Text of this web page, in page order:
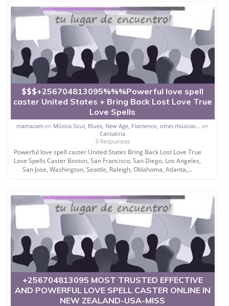
$$$+256704813095%%%Powerful love spell
caster United States + Bring Back Lost Love True
Love Spells
mamazam en Música Soul, Blues, New Age, Flamenco, otras músicas... en
Cantabria
0 Respuestas
Powerful love spell caster United States Bring Back Lost Love True
Love Spells Caster Boston, San Francisco, San Diego, Los Angeles,
San Jose, Washington, Seattle, Raleigh, Oklahoma, Atlanta,...
+256704813095 MOST TRUSTED EFFECTIVE
AND POWERFUL LOVE SPELL CASTER ONLINE IN
NEW ZEALAND-USA-MISS